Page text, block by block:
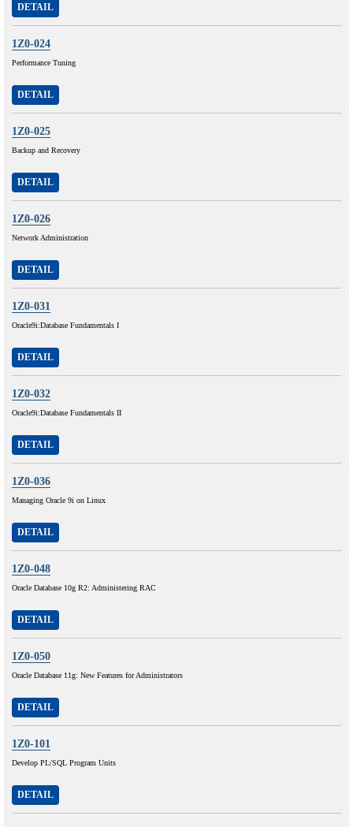
DETAIL
1Z0-024
Performance Tuning
DETAIL
1Z0-025
Backup and Recovery
DETAIL
1Z0-026
Network Administration
DETAIL
1Z0-031
Oracle9i:Database Fundamentals I
DETAIL
1Z0-032
Oracle9i:Database Fundamentals II
DETAIL
1Z0-036
Managing Oracle 9i on Linux
DETAIL
1Z0-048
Oracle Database 10g R2: Administering RAC
DETAIL
1Z0-050
Oracle Database 11g: New Features for Administrators
DETAIL
1Z0-101
Develop PL/SQL Program Units
DETAIL